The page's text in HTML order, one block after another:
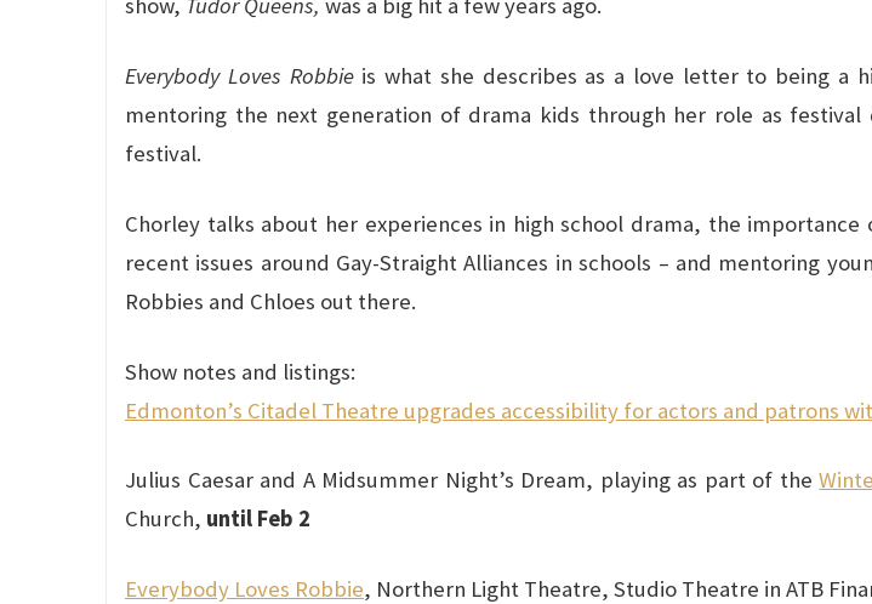
Everybody Loves Robbieis what she describes as a love letter to being a
mentoring the next generation of drama kids through her role as
festival.
Chorley talks about her experiences in high school drama, the
recent issues around Gay-Straight Alliances in schools – and mentoring
Robbies and Chloes out there.
Show notes and listings:
Edmonton’s Citadel Theatre upgrades accessibility for actors and patrons
Julius Caesar and A Midsummer Night’s Dream, playing as part of the
Church, until Feb 2
Everybody Loves Robbie, Northern Light Theatre, Studio Theatre in ATB